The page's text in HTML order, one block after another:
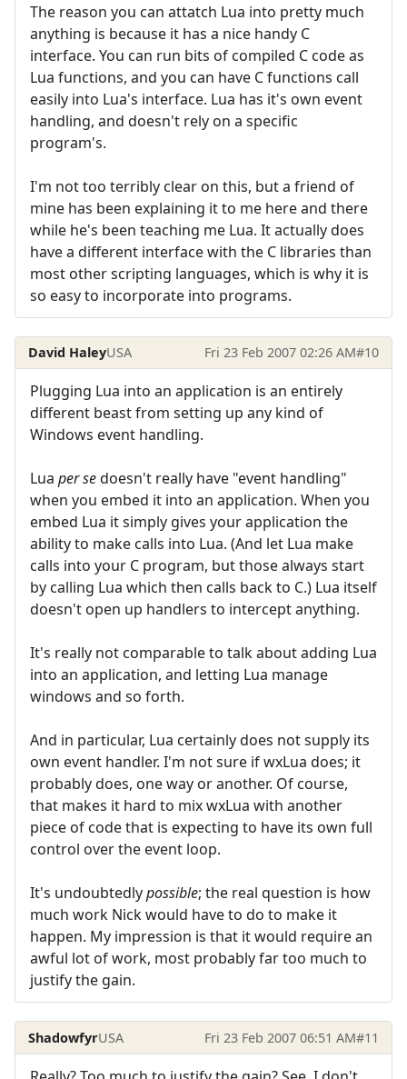
The reason you can attatch Lua into pretty much
anything is because it has a nice handy C
interface. You can run bits of compiled C code as
Lua functions, and you can have C functions call
easily into Lua's interface. Lua has it's own event
handling, and doesn't rely on a specific
program's.
I'm not too terribly clear on this, but a friend of
mine has been explaining it to me here and there
while he's been teaching me Lua. It actually does
have a different interface with the C libraries than
most other scripting languages, which is why it is
so easy to incorporate into programs.
David HaleyUSA Fri 23 Feb 2007 02:26 AM#10
Plugging Lua into an application is an entirely
different beast from setting up any kind of
Windows event handling.
Lua per sedoesn't really have "event handling"
when you embed it into an application. When you
embed Lua it simply gives your application the
ability to make calls into Lua. (And let Lua make
calls into your C program, but those always start
by calling Lua which then calls back to C.) Lua itself
doesn't open up handlers to intercept anything.
It's really not comparable to talk about adding Lua
into an application, and letting Lua manage
windows and so forth.
And in particular, Lua certainly does not supply its
own event handler. I'm not sure if wxLua does; it
probably does, one way or another. Of course,
that makes it hard to mix wxLua with another
piece of code that is expecting to have its own full
control over the event loop.
It's undoubtedlypossible; the real question is how
much work Nick would have to do to make it
happen. My impression is that it would require an
awful lot of work, most probably far too much to
justify the gain.
ShadowfyrUSA Fri 23 Feb 2007 06:51 AM#11